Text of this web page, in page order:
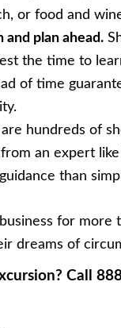
or food and
plan ahead.
the time to
of time
hundreds of
an expert
than
for more
dreams of
Call